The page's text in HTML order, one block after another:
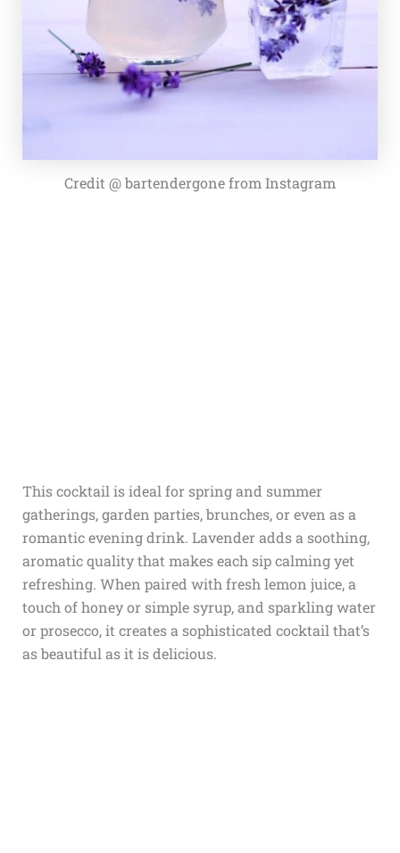
Credit @ bartendergone from Instagram
This cocktail is ideal for spring and summer
gatherings, garden parties, brunches, or even as a
romantic evening drink. Lavender adds a soothing,
aromatic quality that makes each sip calming yet
refreshing. When paired with fresh lemon juice, a
touch of honey or simple syrup, and sparkling water
or prosecco, it creates a sophisticated cocktail that’s
as beautiful as it is delicious.